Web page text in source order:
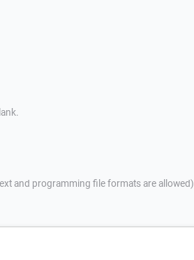
and programming file formats are allowed)